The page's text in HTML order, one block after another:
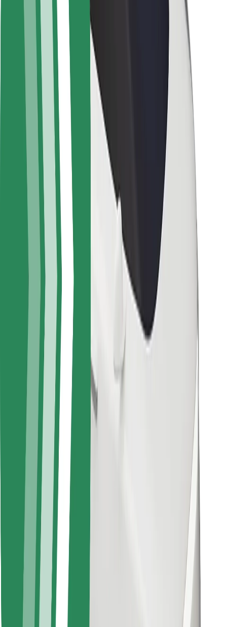
Rider safety
Driver safety
Scooter safety
Safety lab
Cities
Locations
City solutions
Airports
Bolt Charging Docks
For riders
For drivers
For couriers
Bolt Food
For fleet owners
For restaurants
Bolt for Business
Suppliers
Terms & Conditions
Cookies
Security
Get a ride in minutes!
Download Bolt App
Find your favourite food!
Download Bolt Food app